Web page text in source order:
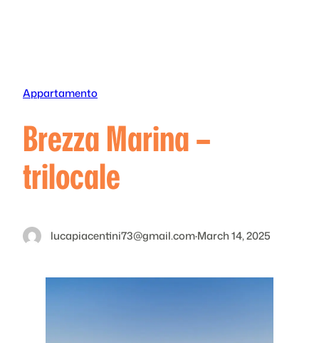
Appartamento
Brezza Marina –
trilocale
lucapiacentini73@gmail.com·March 14, 2025